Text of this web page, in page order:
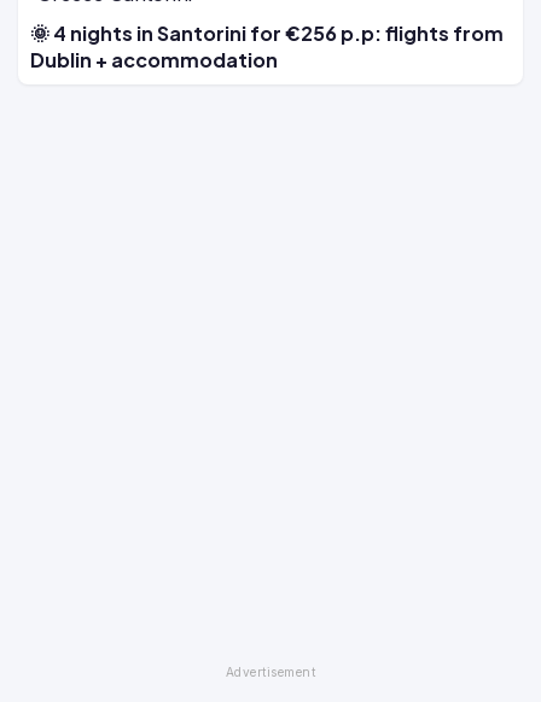
🌞 4 nights in Santorini for €256 p.p: flights from
Dublin + accommodation